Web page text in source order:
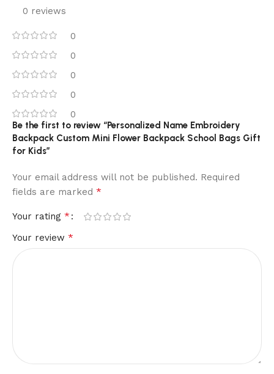
0 reviews
0
0
0
0
0
Be the first to review “Personalized Name Embroidery
Backpack Custom Mini Flower Backpack School Bags Gift
for Kids”
Your email address will not be published. Required
fields are marked *
Your rating *
Your review *